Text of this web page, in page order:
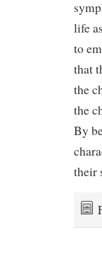
life
to
that
the
the
By
their